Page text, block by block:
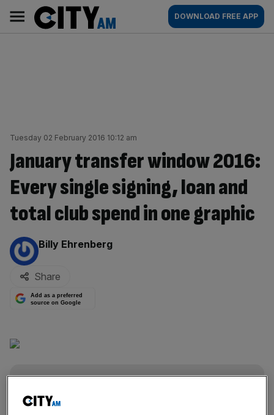
content
AM
Main
navigation
DOWNLOAD FREE APP
Tuesday 02 February 2016 10:12 am
January transfer window 2016:
Every single signing, loan and
total club spend in one graphic
By:
Billy Ehrenberg
Share
Add as a preferred
source on Google
Stay in the game with The Turnover: your weekly roundup